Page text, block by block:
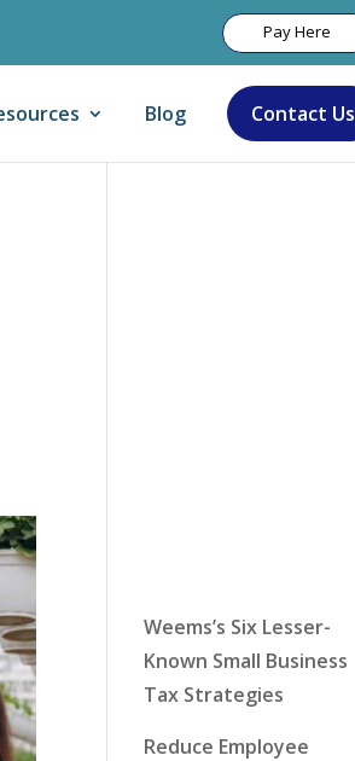
Pay Here
Blog Contact Us
Weems’s Six Lesser-
Known Small Business
Tax Strategies
Reduce Employee